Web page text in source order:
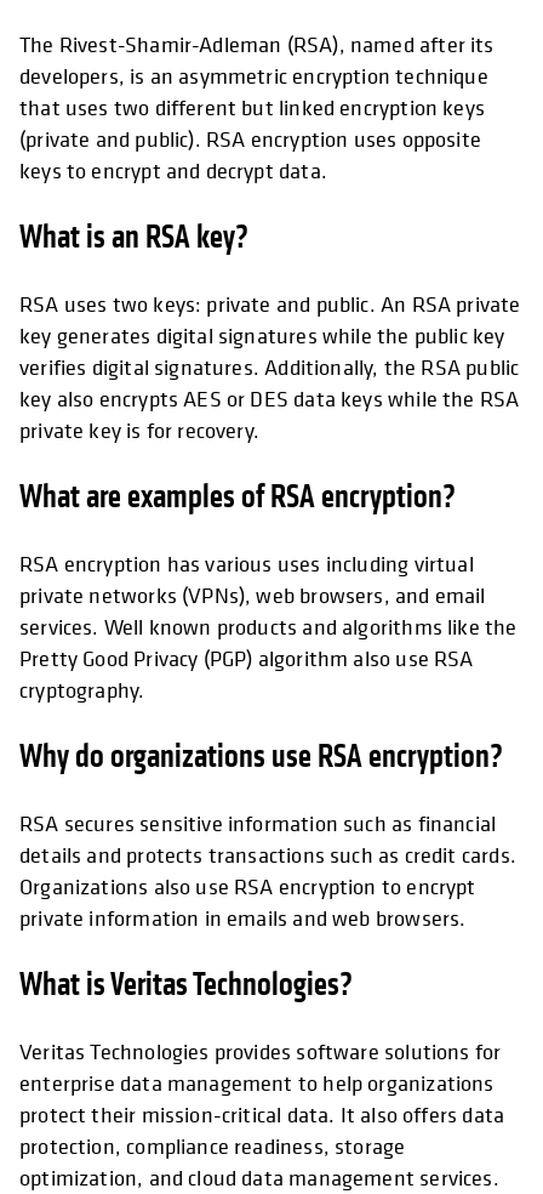
The Rivest-Shamir-Adleman (RSA), named after its
developers, is an asymmetric encryption technique
that uses two different but linked encryption keys
(private and public). RSA encryption uses opposite
keys to encrypt and decrypt data.
What is an RSA key?
RSA uses two keys: private and public. An RSA private
key generates digital signatures while the public key
verifies digital signatures. Additionally, the RSA public
key also encrypts AES or DES data keys while the RSA
private key is for recovery.
What are examples of RSA encryption?
RSA encryption has various uses including virtual
private networks (VPNs), web browsers, and email
services. Well known products and algorithms like the
Pretty Good Privacy (PGP) algorithm also use RSA
cryptography.
Why do organizations use RSA encryption?
RSA secures sensitive information such as financial
details and protects transactions such as credit cards.
Organizations also use RSA encryption to encrypt
private information in emails and web browsers.
What is Veritas Technologies?
Veritas Technologies provides software solutions for
enterprise data management to help organizations
protect their mission-critical data. It also offers data
protection, compliance readiness, storage
optimization, and cloud data management services.